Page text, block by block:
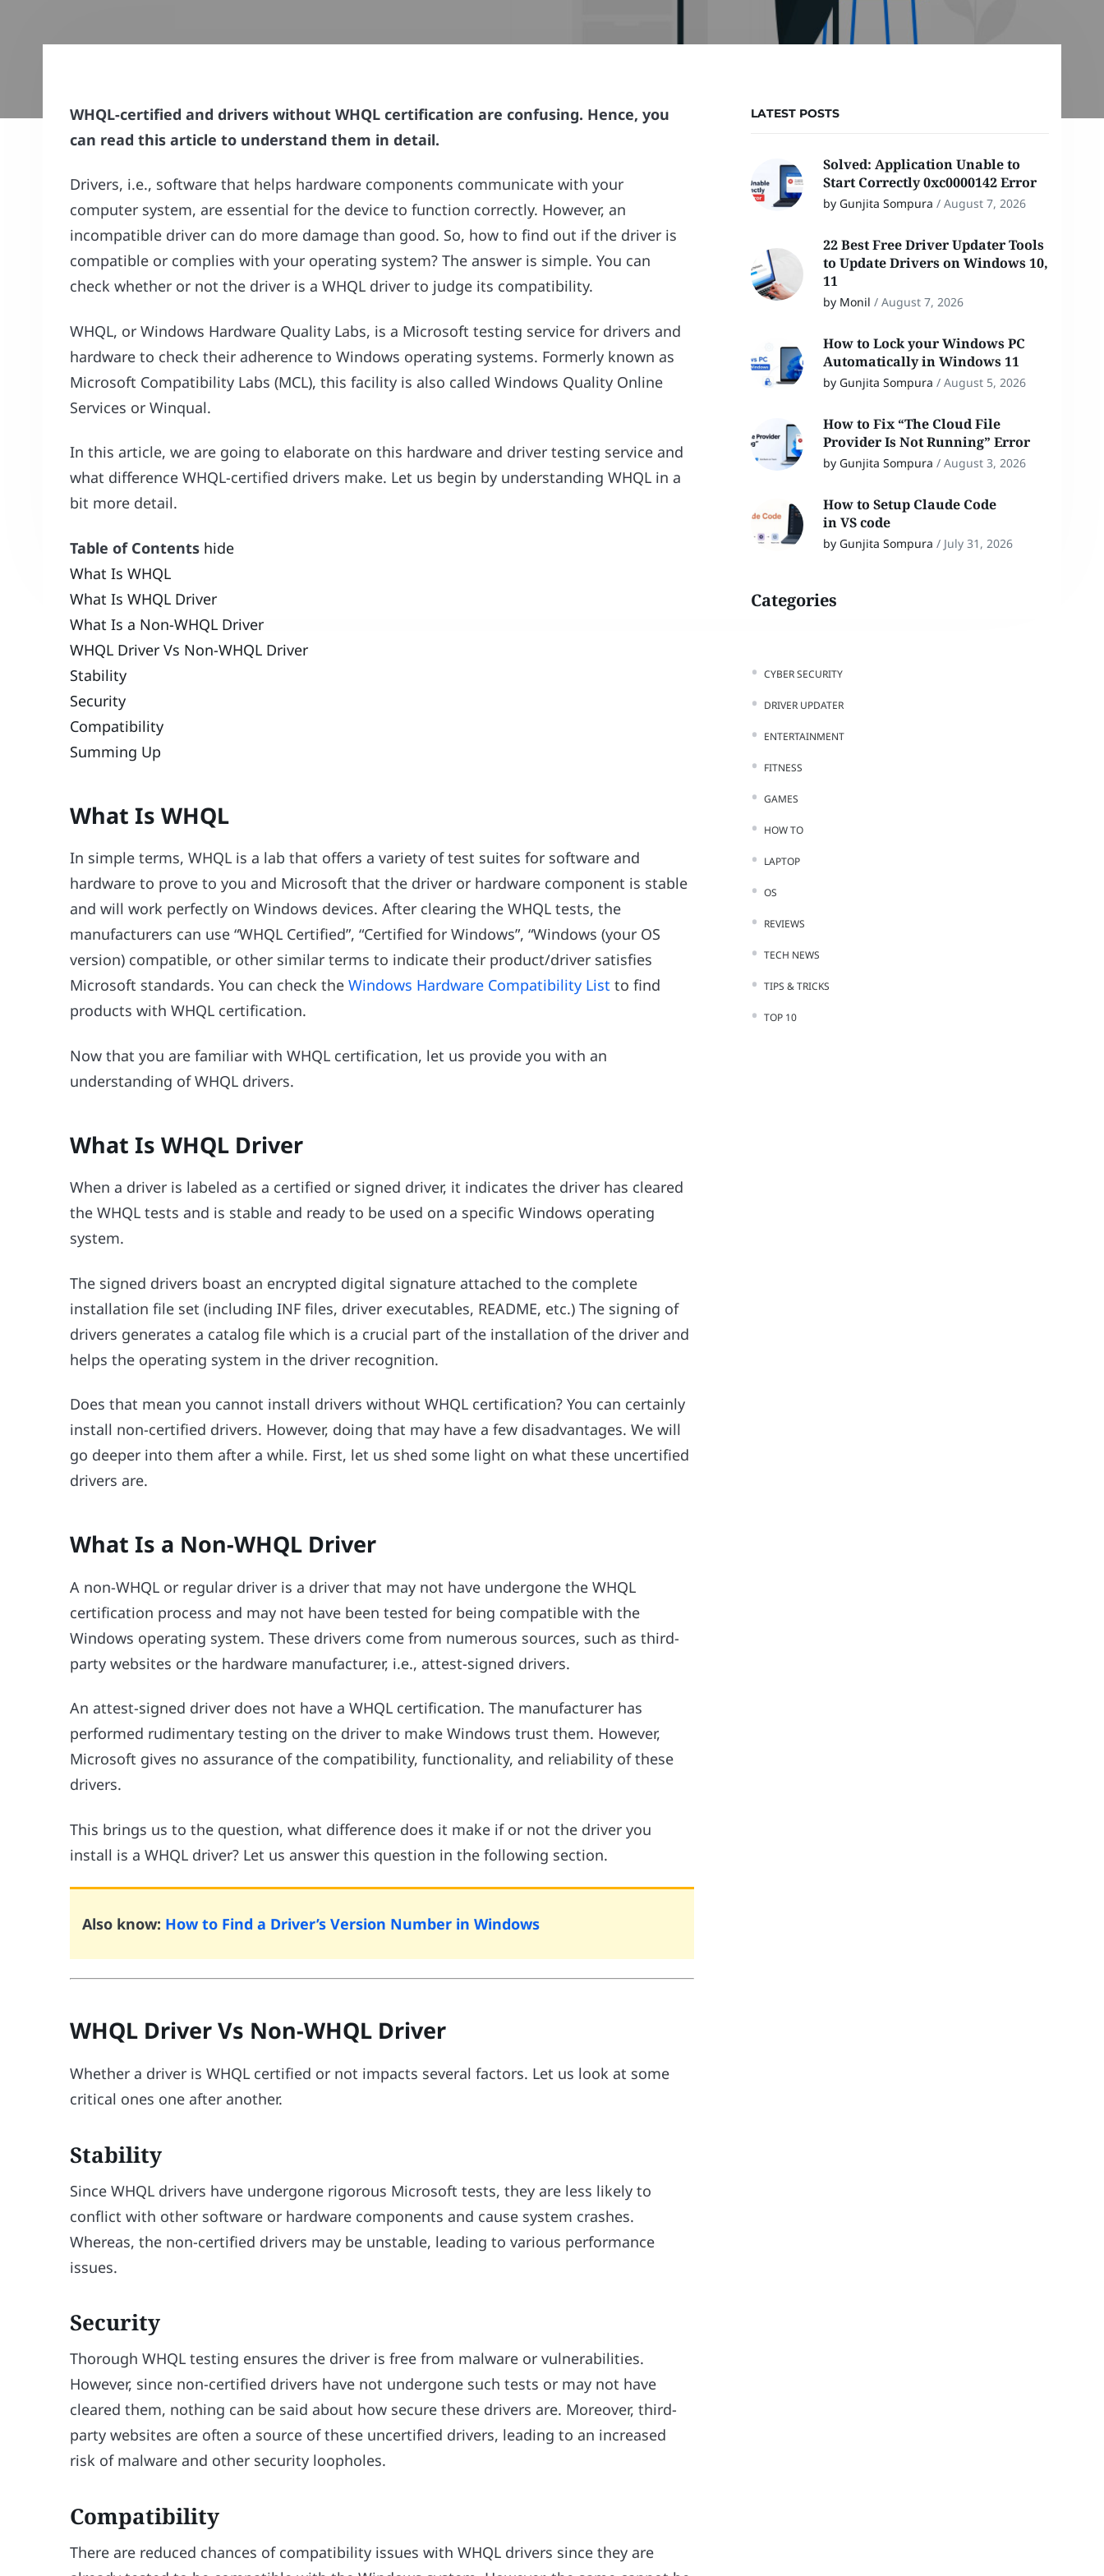
WHQL-certified and drivers without WHQL certification are confusing. Hence, you
can read this article to understand them in detail.
Drivers, i.e., software that helps hardware components communicate with your
computer system, are essential for the device to function correctly. However, an
incompatible driver can do more damage than good. So, how to find out if the driver is
compatible or complies with your operating system? The answer is simple. You can
check whether or not the driver is a WHQL driver to judge its compatibility.
WHQL, or Windows Hardware Quality Labs, is a Microsoft testing service for drivers and
hardware to check their adherence to Windows operating systems. Formerly known as
Microsoft Compatibility Labs (MCL), this facility is also called Windows Quality Online
Services or Winqual.
In this article, we are going to elaborate on this hardware and driver testing service and
what difference WHQL-certified drivers make. Let us begin by understanding WHQL in a
bit more detail.
Table of Contents hide
What Is WHQL
What Is WHQL Driver
What Is a Non-WHQL Driver
WHQL Driver Vs Non-WHQL Driver
Stability
Security
Compatibility
Summing Up
What Is WHQL
In simple terms, WHQL is a lab that offers a variety of test suites for software and
hardware to prove to you and Microsoft that the driver or hardware component is stable
and will work perfectly on Windows devices. After clearing the WHQL tests, the
manufacturers can use “WHQL Certified”, “Certified for Windows”, “Windows (your OS
version) compatible, or other similar terms to indicate their product/driver satisfies
Microsoft standards. You can check theWindows Hardware Compatibility List to find
products with WHQL certification.
Now that you are familiar with WHQL certification, let us provide you with an
understanding of WHQL drivers.
What Is WHQL Driver
When a driver is labeled as a certified or signed driver, it indicates the driver has cleared
the WHQL tests and is stable and ready to be used on a specific Windows operating
system.
The signed drivers boast an encrypted digital signature attached to the complete
installation file set (including INF files, driver executables, README, etc.) The signing of
drivers generates a catalog file which is a crucial part of the installation of the driver and
helps the operating system in the driver recognition.
Does that mean you cannot install drivers without WHQL certification? You can certainly
install non-certified drivers. However, doing that may have a few disadvantages. We will
go deeper into them after a while. First, let us shed some light on what these uncertified
drivers are.
What Is a Non-WHQL Driver
A non-WHQL or regular driver is a driver that may not have undergone the WHQL
certification process and may not have been tested for being compatible with the
Windows operating system. These drivers come from numerous sources, such as third-
party websites or the hardware manufacturer, i.e., attest-signed drivers.
An attest-signed driver does not have a WHQL certification. The manufacturer has
performed rudimentary testing on the driver to make Windows trust them. However,
Microsoft gives no assurance of the compatibility, functionality, and reliability of these
drivers.
This brings us to the question, what difference does it make if or not the driver you
install is a WHQL driver? Let us answer this question in the following section.
Also know: How to Find a Driver’s Version Number in Windows
WHQL Driver Vs Non-WHQL Driver
Whether a driver is WHQL certified or not impacts several factors. Let us look at some
critical ones one after another.
Stability
Since WHQL drivers have undergone rigorous Microsoft tests, they are less likely to
conflict with other software or hardware components and cause system crashes.
Whereas, the non-certified drivers may be unstable, leading to various performance
issues.
Security
Thorough WHQL testing ensures the driver is free from malware or vulnerabilities.
However, since non-certified drivers have not undergone such tests or may not have
cleared them, nothing can be said about how secure these drivers are. Moreover, third-
party websites are often a source of these uncertified drivers, leading to an increased
risk of malware and other security loopholes.
Compatibility
There are reduced chances of compatibility issues with WHQL drivers since they are
LATEST POSTS
Solved: Application Unable to
Start Correctly 0xc0000142 Error
by Gunjita Sompura / August 7, 2026
22 Best Free Driver Updater Tools
to Update Drivers on Windows 10,
11
by Monil / August 7, 2026
How to Lock your Windows PC
Automatically in Windows 11
by Gunjita Sompura / August 5, 2026
How to Fix “The Cloud File
Provider Is Not Running” Error
by Gunjita Sompura / August 3, 2026
How to Setup Claude Code
in VS code
by Gunjita Sompura / July 31, 2026
Categories
CYBER SECURITY
DRIVER UPDATER
ENTERTAINMENT
FITNESS
GAMES
HOW TO
LAPTOP
OS
REVIEWS
TECH NEWS
TIPS & TRICKS
TOP 10